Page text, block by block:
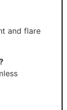
and flare